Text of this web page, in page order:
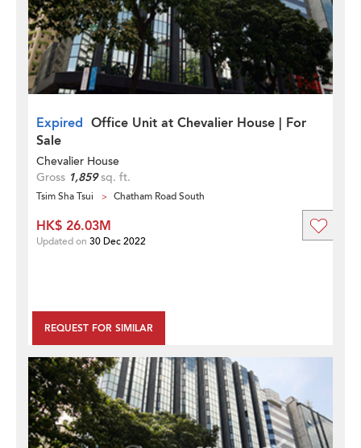
Expired Office Unit at Chevalier House | For
Sale
Chevalier House
Gross 1,859sq. ft.
Tsim Sha Tsui Chatham Road South
REQUEST FOR SIMILAR
HK$ 26.03M
Updated on 30 Dec 2022